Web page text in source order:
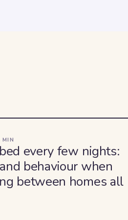
MIN
every few nights:
behaviour when
between homes all